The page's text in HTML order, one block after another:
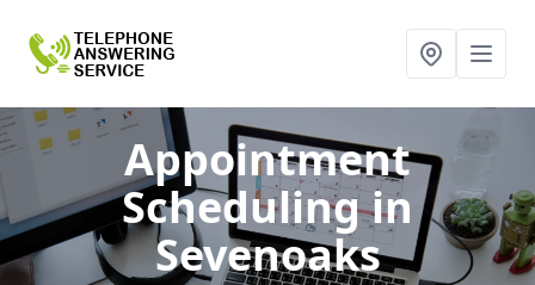
Appointment
Schedulingin
Sevenoaks